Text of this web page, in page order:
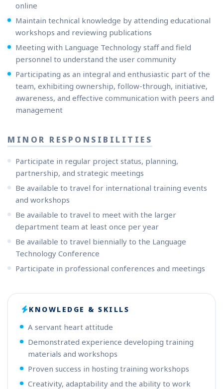
online
Maintain technical knowledge by attending educational
workshops and reviewing publications
Meeting with Language Technology staff and field
personnel to understand the user community
Participating as an integral and enthusiastic part of the
team, exhibiting ownership, follow-through, initiative,
awareness, and effective communication with peers and
management
MINOR RESPONSIBILITIES
Participate in regular project status, planning,
partnership, and strategic meetings
Be available to travel for international training events
and workshops
Be available to travel to meet with the larger
department team at least once per year
Be available to travel biennially to the Language
Technology Conference
Participate in professional conferences and meetings
KNOWLEDGE & SKILLS
A servant heart attitude
Demonstrated experience developing training
materials and workshops
Proven success in hosting training workshops
Creativity, adaptability and the ability to work